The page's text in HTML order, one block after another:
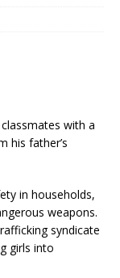
with a
his father’s
in households,
weapons.
syndicate
girls into